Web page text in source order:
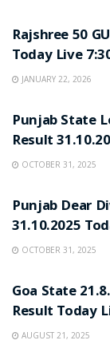
Rajshree 50
Today Live
JANUARY 22, 2026
Punjab State
Result
OCTOBER 31, 2025
Punjab Dear
31.10.2025
OCTOBER 31, 2025
Goa State
Result Today
AUGUST 21, 2025